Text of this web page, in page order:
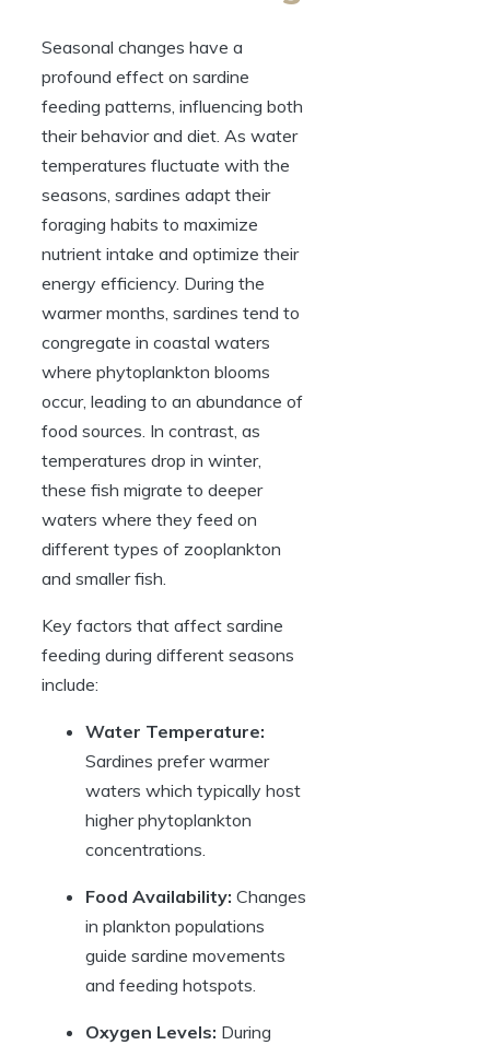
Seasonal changes have a
profound effect on sardine
feeding patterns, influencing both
their behavior and diet. As water
temperatures fluctuate with the
seasons, sardines adapt their
foraging habits to maximize
nutrient intake and optimize their
energy efficiency. During the
warmer months, sardines tend to
congregate in coastal waters
where phytoplankton blooms
occur, leading to an abundance of
food sources. In contrast, as
temperatures drop in winter,
these fish migrate to deeper
waters where they feed on
different types of zooplankton
and smaller fish.
Key factors that affect sardine
feeding during different seasons
include:
Water Temperature:
Sardines prefer warmer
waters which typically host
higher phytoplankton
concentrations.
Food Availability: Changes
in plankton populations
guide sardine movements
and feeding hotspots.
Oxygen Levels: During